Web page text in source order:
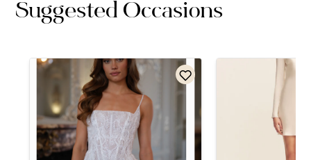
Suggested Occasions